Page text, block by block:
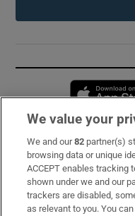
Subscribe
Support
About Us
We value your
We and our82 partner(s)
browsing data or unique
ACCEPT enables tracking
shown under we and our
trackers are disabled,
as relevant to you. You